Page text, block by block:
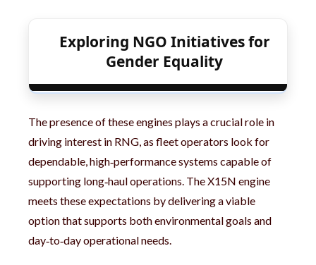
Exploring NGO Initiatives for
Gender Equality
The presence of these engines plays a crucial role in
driving interest in RNG, as fleet operators look for
dependable, high‑performance systems capable of
supporting long‑haul operations. The X15N engine
meets these expectations by delivering a viable
option that supports both environmental goals and
day‑to‑day operational needs.